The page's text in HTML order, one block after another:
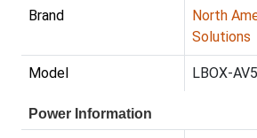
Brand
North
Solutions
Model LBOX-
Power Information